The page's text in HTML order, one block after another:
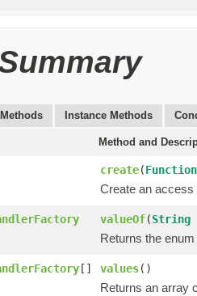
Instance Methods
Method and
create(Function
Create an
valueOf(String
Returns the
[] values()
Returns an array